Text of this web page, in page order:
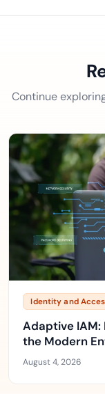
Continue
Identity and
Adaptive
the Modern
August 4, 2026